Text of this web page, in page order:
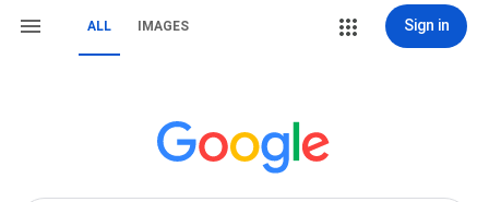
ALL IMAGES Sign in